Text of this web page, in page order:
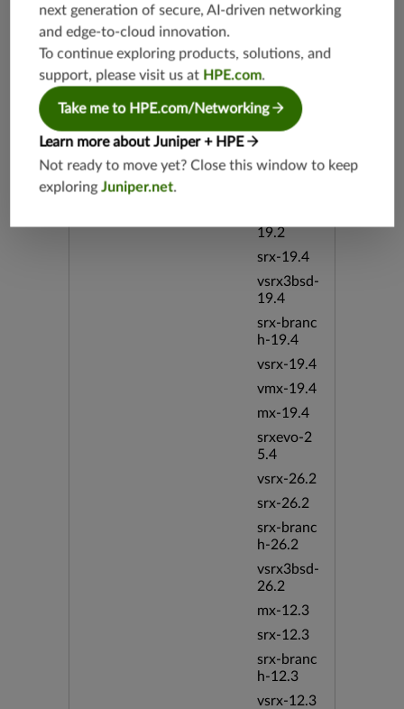
Release Date
05/07/20
Supported Platforms
mx-19.3
vmx-19.3
vsrx-19.2
srx-branc
19.2
srx-19.4
vsrx3bsd-
19.4
srx-branc
h-19.4
vsrx-19.4
vmx-19.4
mx-19.4
srxevo-2
5.4
vsrx-26.2
srx-26.2
srx-branc
h-26.2
vsrx3bsd-
26.2
mx-12.3
srx-12.3
srx-branc
h-12.3
vsrx-12.3
next generation of secure, AI-driven networking
and edge-to-cloud innovation.
To continue exploring products, solutions, and
support, please visit us at HPE.com.
Take me to HPE.com/Networking
Learn more about Juniper + HPE
Not ready to move yet? Close this window to keep
exploringJuniper.net.